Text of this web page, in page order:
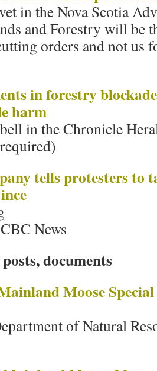
in the Nova Scotia
and Forestry will be
orders and not us
in forestry
harm
in the Chronicle
tells protesters to
News
documents
Moose
of Natural